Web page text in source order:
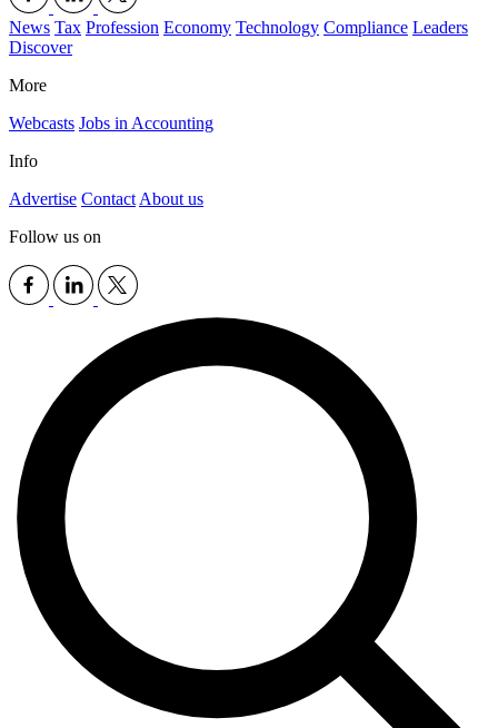
News Tax Profession Economy Technology Compliance Leaders
Discover
More
Webcasts Jobs in Accounting
Info
Advertise Contact About us
Follow us on